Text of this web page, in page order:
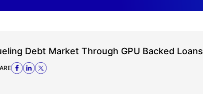
Debt Market Through GPU Backed Loans